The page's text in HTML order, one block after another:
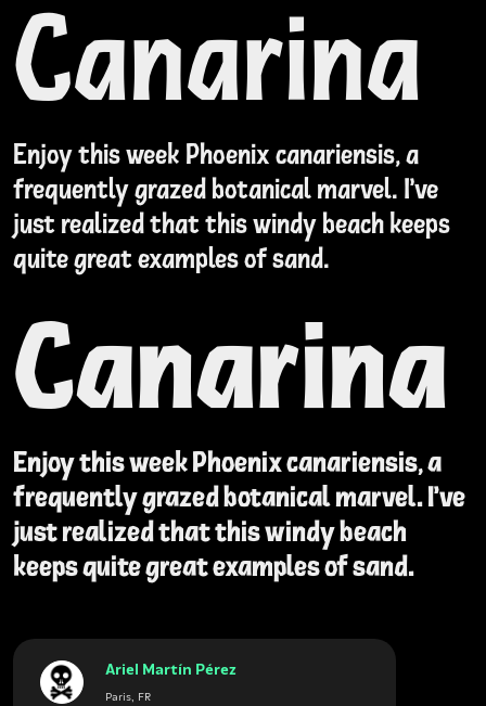
Canarina
Enjoy this week Phoenix canariensis, a
frequently grazed botanical marvel. I've
just realized that this windy beach keeps
quite great examples of sand.
Canarina
Enjoy this week Phoenix canariensis, a
frequently grazed botanical marvel. I've
just realized that this windy beach
keeps quite great examples of sand.
Ariel Martín Pérez
Paris, FR